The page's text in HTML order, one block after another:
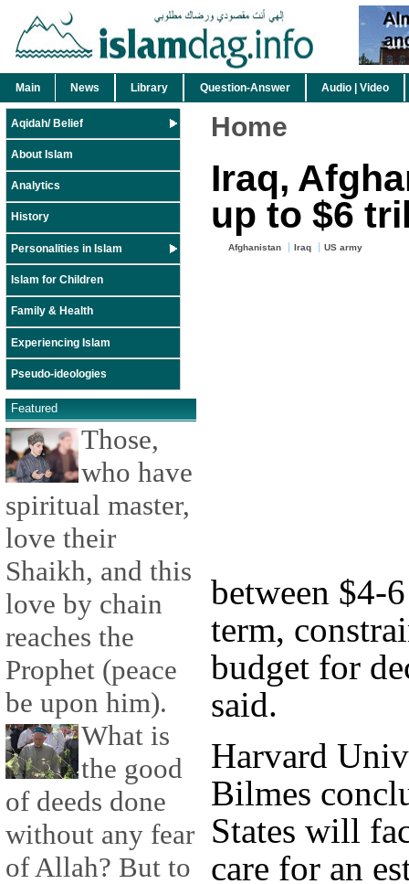
Main News Library Question-Answer Audio | Video
Aqidah/ Belief
About Islam
Analytics
History
Personalities in Islam
Islam for Children
Family & Health
Experiencing Islam
Pseudo-ideologies
Featured
Those,
who have
spiritual master,
love their
Shaikh, and this
love by chain
reaches the
Prophet (peace
be upon him).
What is
the good
of deeds done
without any fear
of Allah? But to
Home
Iraq,
up to $6
Afghanistan Iraq US army
between $4-
term,
budget for
said.
Harvard
Bilmes
States will
care for an